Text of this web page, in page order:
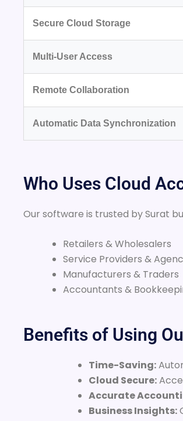
Secure Cloud Storage
Multi-User Access
Remote Collaboration
Automatic Data Synchronization
Who Uses Cloud
Our software is trusted by Surat
Retailers & Wholesalers
Service Providers &
Manufacturers & Traders
Accountants &
Benefits of Using
Time-Saving:
Cloud Secure:
Accurate
Business Insights: